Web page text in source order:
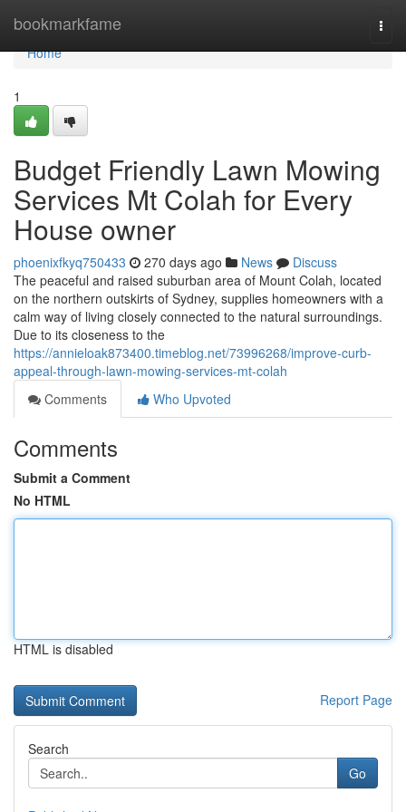
bookmarkfame
Home
Home
1
Budget Friendly Lawn Mowing
Services Mt Colah for Every
House owner
phoenixfkyq750433 270 days ago News
Discuss
The peaceful and raised suburban area of Mount Colah, located
on the northern outskirts of Sydney, supplies homeowners with a
calm way of living closely connected to the natural surroundings.
Due to its closeness to the
https://annieloak873400.timeblog.net/73996268/improve-curb-
appeal-through-lawn-mowing-services-mt-colah
Comments
Who Upvoted
Comments
Submit a Comment
No HTML
HTML is disabled
Report Page
Search
Go